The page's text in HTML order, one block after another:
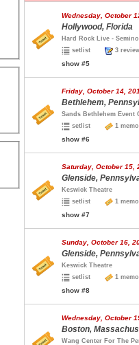
Wednesday, October
Hollywood, Florida
Hard Rock Live -
setlist
3
show #5
Friday, October 14,
Bethlehem,
Sands Bethlehem Event
setlist
1
show #6
Saturday, October 15,
Glenside,
Keswick Theatre
setlist
1
show #7
Sunday, October 16,
Glenside,
Keswick Theatre
setlist
1
show #8
Wednesday, October
Boston,
Wang Center For The